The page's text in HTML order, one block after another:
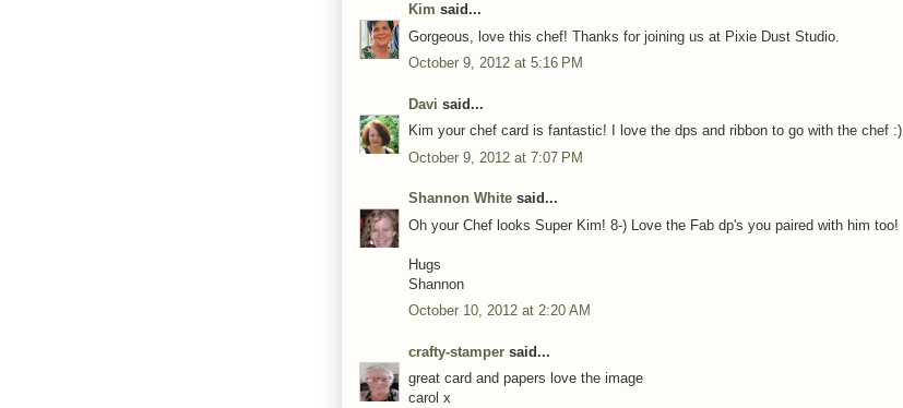
Kim said...
Gorgeous, love this chef! Thanks for joining us at Pixie Dust Studio.
October 9, 2012 at 5:16 PM
Davi said...
Kim your chef card is fantastic! I love the dps and ribbon to go with the chef :)
October 9, 2012 at 7:07 PM
Shannon White said...
Oh your Chef looks Super Kim! 8-) Love the Fab dp's you paired with him too!
Hugs
Shannon
October 10, 2012 at 2:20 AM
crafty-stamper said...
great card and papers love the image
carol x